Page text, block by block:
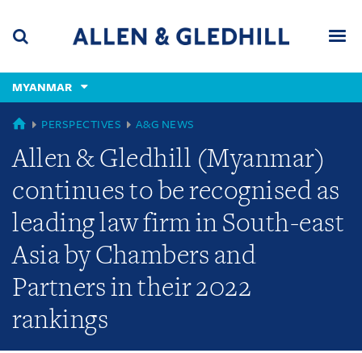
content
(accesskey
(accesskey
x)
MYANMAR
GLOBAL
PERSPECTIVES A&G NEWS
Allen & Gledhill (Myanmar)
continues to be recognised as
leading law firm in South-east
Asia by Chambers and
Partners in their 2022
rankings